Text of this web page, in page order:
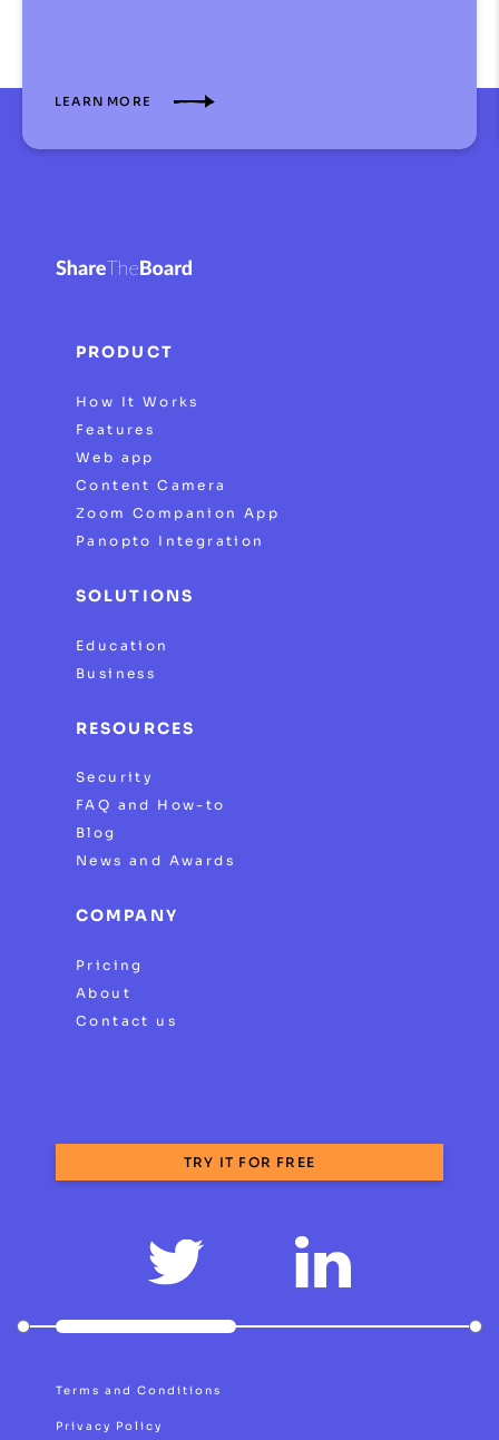
LEARN MORE
PRODUCT
How It Works
Features
Web app
Content Camera
Zoom Companion App
Panopto Integration
SOLUTIONS
Education
Business
RESOURCES
Security
FAQ and How-to
Blog
News and Awards
COMPANY
Pricing
About
Contact us
TRY IT FOR FREE
Terms and Conditions
Privacy Policy